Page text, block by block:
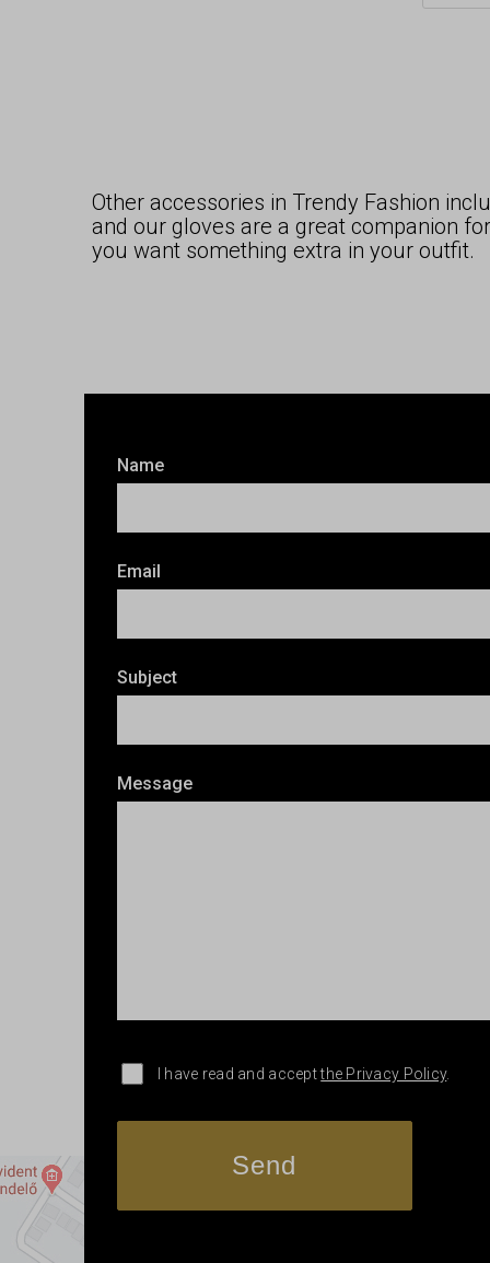
Other accessories in Trendy Fashion
and our gloves are a great companion
you want something extra in your outfit.
Name
Email
Subject
Message
I have read and acceptthe Privacy Policy.